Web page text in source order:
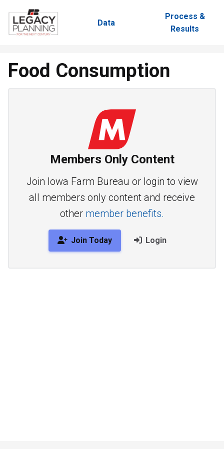
Data
Process &
Results
Food Consumption
Members Only Content
Join Iowa Farm Bureau or login to view
all members only content and receive
other member benefits.
Join Today Login